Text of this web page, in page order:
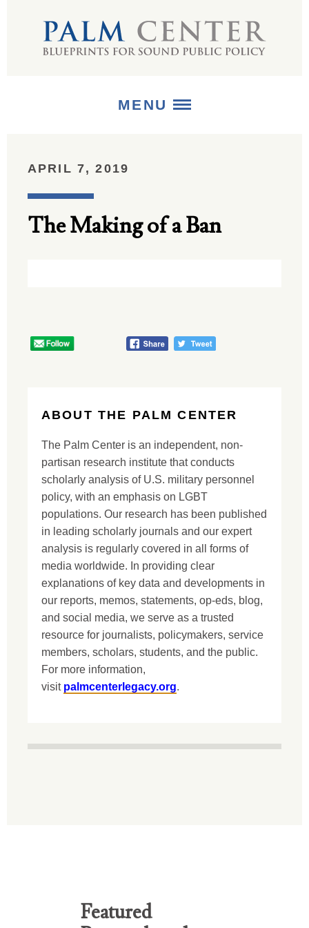
MENU
PUBLICATIONS
APRIL 7, 2019
The Making of a Ban
ABOUT THE PALM CENTER
The Palm Center is an independent, non-
partisan research institute that conducts
scholarly analysis of U.S. military personnel
policy, with an emphasis on LGBT
populations. Our research has been published
in leading scholarly journals and our expert
analysis is regularly covered in all forms of
media worldwide. In providing clear
explanations of key data and developments in
our reports, memos, statements, op-eds, blog,
and social media, we serve as a trusted
resource for journalists, policymakers, service
members, scholars, students, and the public.
For more information,
visit palmcenterlegacy.org.
Featured